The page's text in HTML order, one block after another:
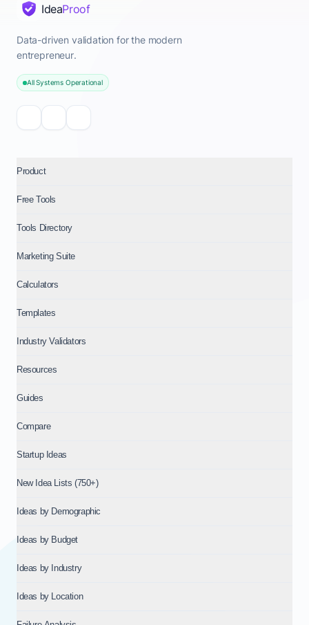
IdeaProof
Data-driven validation for the modern
entrepreneur.
All Systems Operational
Product
Free Tools
Tools Directory
Marketing Suite
Calculators
Templates
Industry Validators
Resources
Guides
Compare
Startup Ideas
New Idea Lists (750+)
Ideas by Demographic
Ideas by Budget
Ideas by Industry
Ideas by Location